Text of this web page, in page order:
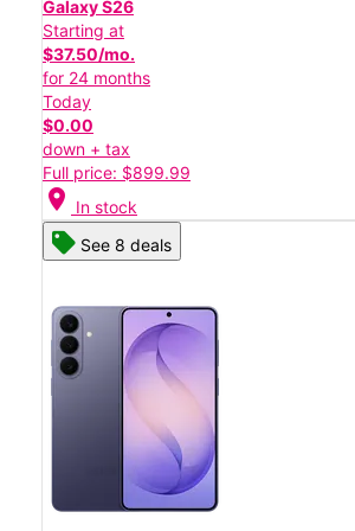
Galaxy S26
Starting at
$37.50/mo.
for 24 months
Today
$0.00
down + tax
Full price: $899.99
location_on In stock
See 8 deals